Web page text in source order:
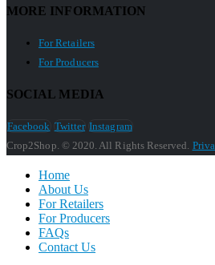
MORE INFORMATION
For Retailers
For Producers
SOCIAL MEDIA
Facebook Twitter Instagram
Crop2Shop. © 2020. All Rights Reserved.
Home
About Us
For Retailers
For Producers
FAQs
Contact Us